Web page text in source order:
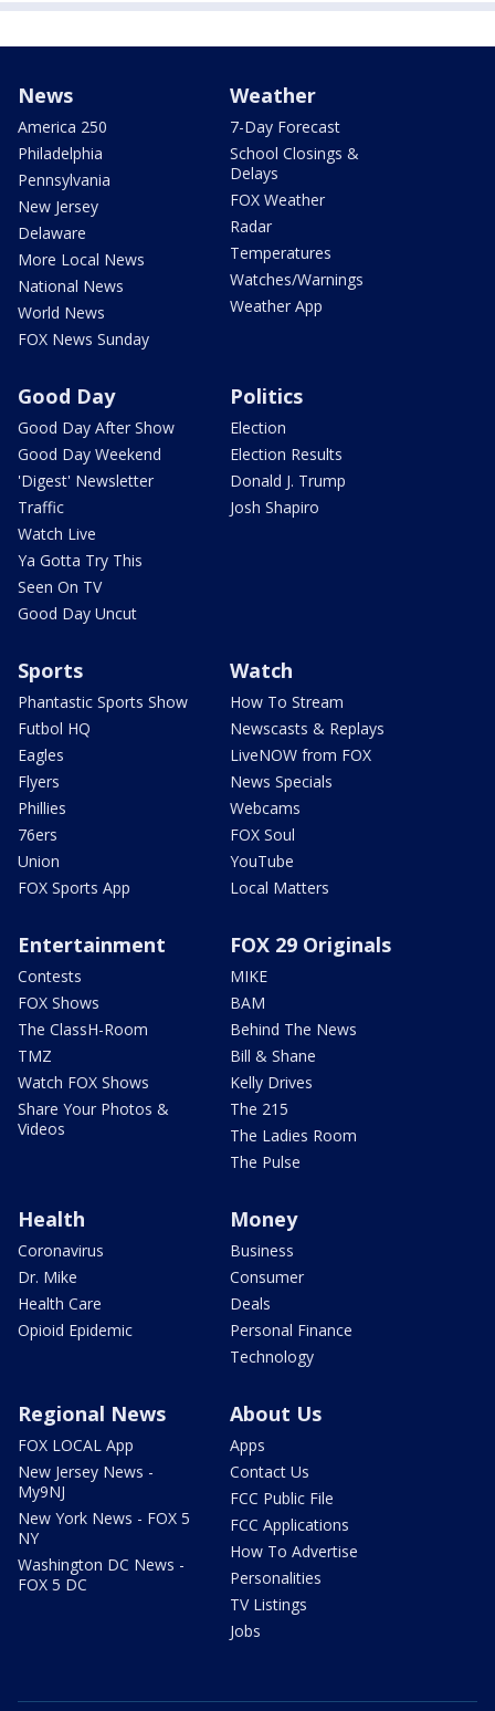
News
America 250
Philadelphia
Pennsylvania
New Jersey
Delaware
More Local News
National News
World News
FOX News Sunday
Weather
7-Day Forecast
School Closings &
Delays
FOX Weather
Radar
Temperatures
Watches/Warnings
Weather App
Good Day
Good Day After Show
Good Day Weekend
'Digest' Newsletter
Traffic
Watch Live
Ya Gotta Try This
Seen On TV
Good Day Uncut
Politics
Election
Election Results
Donald J. Trump
Josh Shapiro
Sports
Phantastic Sports Show
Futbol HQ
Eagles
Flyers
Phillies
76ers
Union
FOX Sports App
Watch
How To Stream
Newscasts & Replays
LiveNOW from FOX
News Specials
Webcams
FOX Soul
YouTube
Local Matters
Entertainment
Contests
FOX Shows
The ClassH-Room
TMZ
Watch FOX Shows
Share Your Photos &
Videos
FOX 29 Originals
MIKE
BAM
Behind The News
Bill & Shane
Kelly Drives
The 215
The Ladies Room
The Pulse
Health
Coronavirus
Dr. Mike
Health Care
Opioid Epidemic
Money
Business
Consumer
Deals
Personal Finance
Technology
Regional News
FOX LOCAL App
New Jersey News -
My9NJ
New York News - FOX 5
NY
Washington DC News -
FOX 5 DC
About Us
Apps
Contact Us
FCC Public File
FCC Applications
How To Advertise
Personalities
TV Listings
Jobs